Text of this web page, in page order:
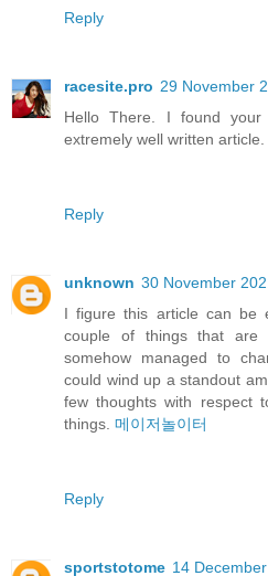
Reply
racesite.pro 29 November
Hello There. I found
extremely well written article.
Reply
unknown 30 November
I figure this article can be
couple of things that are
somehow managed to
could wind up a standout
few thoughts with respect
things. 메이저놀이터
Reply
sportstotome 14